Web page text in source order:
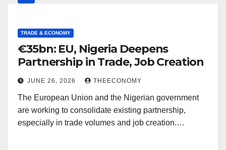
TRADE & ECONOMY
€35bn: EU, Nigeria Deepens
Partnership in Trade, Job Creation
JUNE 26, 2026 THEECONOMY
The European Union and the Nigerian government
are working to consolidate existing partnership,
especially in trade volumes and job creation.…